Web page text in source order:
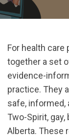
For health care
together a set
evidence-
practice. They
safe, informed,
Two-Spirit,
Alberta. These